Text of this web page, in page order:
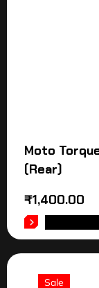
Moto
(Rear)
₹1,400.00
Sale